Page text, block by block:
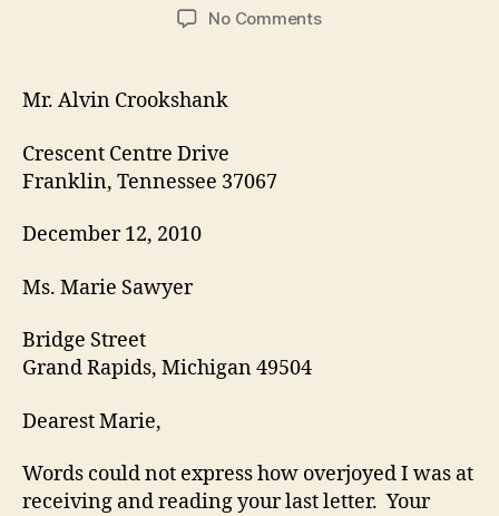
No Commentson
Mr. Alvin Crookshank
Crescent Centre Drive
Franklin, Tennessee 37067
December 12, 2010
Ms. Marie Sawyer
Bridge Street
Grand Rapids, Michigan 49504
Dearest Marie,
Words could not express how overjoyed I was at
receiving and reading your last letter. Your